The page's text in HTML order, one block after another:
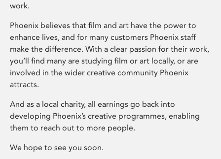
work.
Phoenix believes that film and art have the power to
enhance lives, and for many customers Phoenix staff
make the difference. With a clear passion for their work,
you’ll find many are studying film or art locally, or are
involved in the wider creative community Phoenix
attracts.
And as a local charity, all earnings go back into
developing Phoenix’s creative programmes, enabling
them to reach out to more people.
We hope to see you soon.